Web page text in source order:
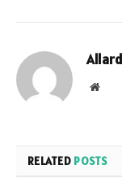
Allard
RELATED POSTS